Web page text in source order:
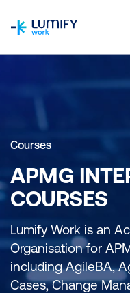
Courses
APMG
COURSES
Lumify Work is an
Organisation for
including AgileBA,
Cases, Change